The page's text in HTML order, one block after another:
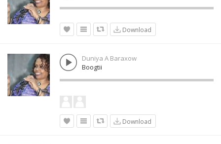
Download
Duniya A Baraxow
Boogtii
Download